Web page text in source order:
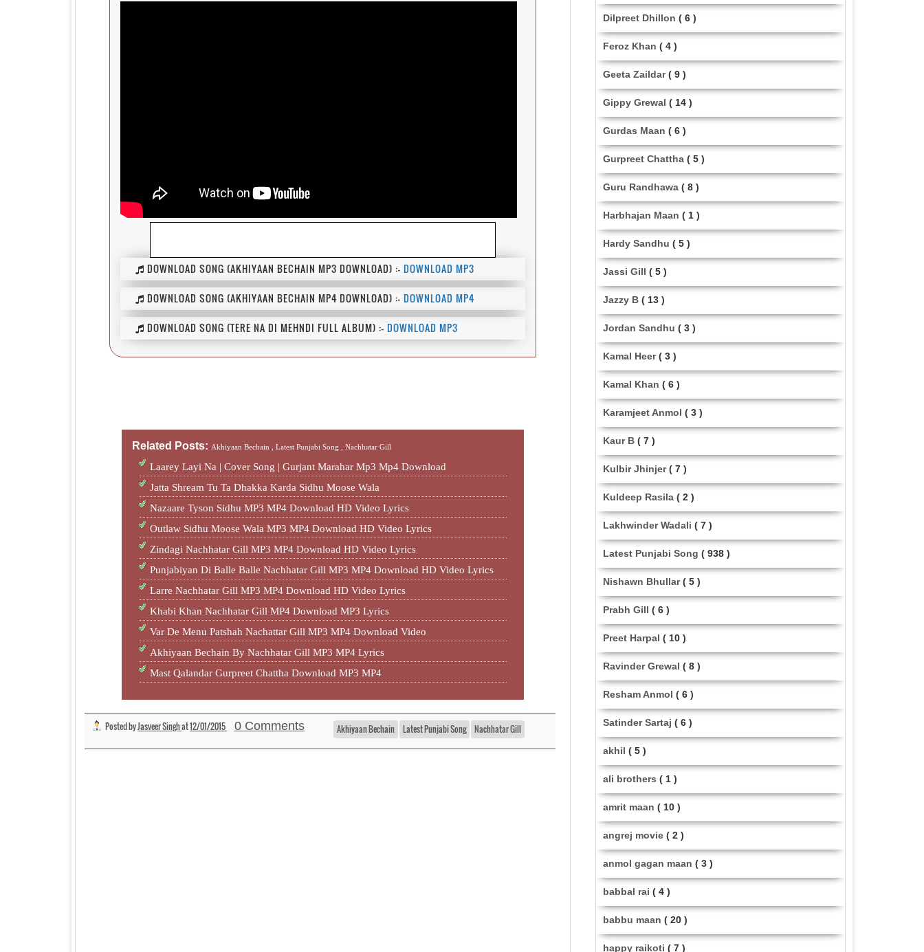
DOWNLOAD SONG (AKHIYAAN BECHAIN MP3 DOWNLOAD) :- DOWNLOAD MP3
DOWNLOAD SONG (AKHIYAAN BECHAIN MP4 DOWNLOAD) :- DOWNLOAD MP4
DOWNLOAD SONG (TERE NA DI MEHNDI FULL ALBUM) :- DOWNLOAD MP3
Related Posts: Akhiyaan Bechain ,Latest Punjabi Song ,Nachhatar Gill
Laarey Layi Na | Cover Song | Gurjant Marahar Mp3 Mp4 Download
Jatta Shream Tu Ta Dhakka Karda Sidhu Moose Wala
Nazaare Tyson Sidhu MP3 MP4 Download HD Video Lyrics
Outlaw Sidhu Moose Wala MP3 MP4 Download HD Video Lyrics
Zindagi Nachhatar Gill MP3 MP4 Download HD Video Lyrics
Punjabiyan Di Balle Balle Nachhatar Gill MP3 MP4 Download HD Video Lyrics
Larre Nachhatar Gill MP3 MP4 Download HD Video Lyrics
Khabi Khan Nachhatar Gill MP4 Download MP3 Lyrics
Var De Menu Patshah Nachattar Gill MP3 MP4 Download Video
Akhiyaan Bechain By Nachhatar Gill MP3 MP4 Lyrics
Mast Qalandar Gurpreet Chattha Download MP3 MP4
Posted byJasveer Singhat12/01/2015 0 Comments Akhiyaan Bechain Latest Punjabi Song Nachhatar Gill
Dilpreet Dhillon ( 6 )
Feroz Khan ( 4 )
Geeta Zaildar ( 9 )
Gippy Grewal ( 14 )
Gurdas Maan ( 6 )
Gurpreet Chattha ( 5 )
Guru Randhawa ( 8 )
Harbhajan Maan ( 1 )
Hardy Sandhu ( 5 )
Jassi Gill ( 5 )
Jazzy B ( 13 )
Jordan Sandhu ( 3 )
Kamal Heer ( 3 )
Kamal Khan ( 6 )
Karamjeet Anmol ( 3 )
Kaur B ( 7 )
Kulbir Jhinjer ( 7 )
Kuldeep Rasila ( 2 )
Lakhwinder Wadali ( 7 )
Latest Punjabi Song ( 938 )
Nishawn Bhullar ( 5 )
Prabh Gill ( 6 )
Preet Harpal ( 10 )
Ravinder Grewal ( 8 )
Resham Anmol ( 6 )
Satinder Sartaj ( 6 )
akhil ( 5 )
ali brothers ( 1 )
amrit maan ( 10 )
angrej movie ( 2 )
anmol gagan maan ( 3 )
babbal rai ( 4 )
babbu maan ( 20 )
happy raikoti ( 7 )